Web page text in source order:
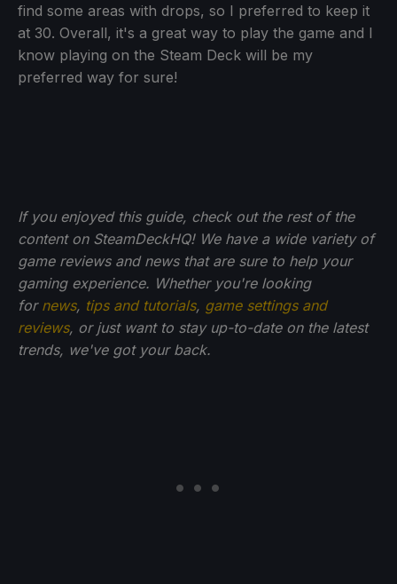
find some areas with drops, so I preferred to keep it
at 30. Overall, it's a great way to play the game and I
know playing on the Steam Deck will be my
preferred way for sure!
If you enjoyed this guide, check out the rest of the
content on SteamDeckHQ! We have a wide variety of
game reviews and news that are sure to help your
gaming experience. Whether you're looking
for news, tips and tutorials, game settings and
reviews, or just want to stay up-to-date on the latest
trends, we've got your back.